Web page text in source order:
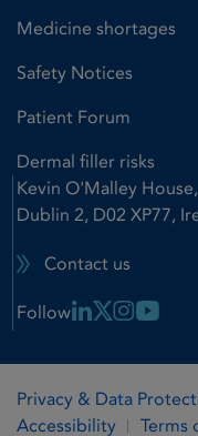
Medicine shortages
Safety Notices
Patient Forum
Dermal filler risks
Kevin O'Malley
Dublin 2, D02 XP77,
Contact us
Follow Linkedin Link
X Link
Privacy & Data
Accessibility
Terms